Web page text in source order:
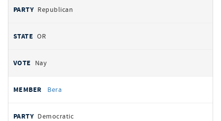
Republican
OR
Nay
Bera
Democratic